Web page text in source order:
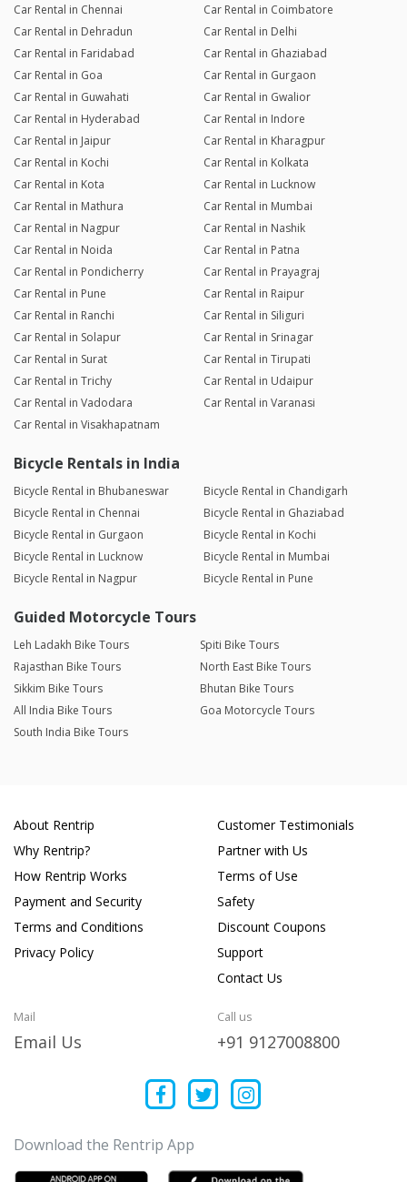
Car Rental in Chennai
Car Rental in Coimbatore
Car Rental in Dehradun
Car Rental in Delhi
Car Rental in Faridabad
Car Rental in Ghaziabad
Car Rental in Goa
Car Rental in Gurgaon
Car Rental in Guwahati
Car Rental in Gwalior
Car Rental in Hyderabad
Car Rental in Indore
Car Rental in Jaipur
Car Rental in Kharagpur
Car Rental in Kochi
Car Rental in Kolkata
Car Rental in Kota
Car Rental in Lucknow
Car Rental in Mathura
Car Rental in Mumbai
Car Rental in Nagpur
Car Rental in Nashik
Car Rental in Noida
Car Rental in Patna
Car Rental in Pondicherry
Car Rental in Prayagraj
Car Rental in Pune
Car Rental in Raipur
Car Rental in Ranchi
Car Rental in Siliguri
Car Rental in Solapur
Car Rental in Srinagar
Car Rental in Surat
Car Rental in Tirupati
Car Rental in Trichy
Car Rental in Udaipur
Car Rental in Vadodara
Car Rental in Varanasi
Car Rental in Visakhapatnam
Bicycle Rentals in India
Bicycle Rental in Bhubaneswar
Bicycle Rental in Chandigarh
Bicycle Rental in Chennai
Bicycle Rental in Ghaziabad
Bicycle Rental in Gurgaon
Bicycle Rental in Kochi
Bicycle Rental in Lucknow
Bicycle Rental in Mumbai
Bicycle Rental in Nagpur
Bicycle Rental in Pune
Guided Motorcycle Tours
Leh Ladakh Bike Tours
Spiti Bike Tours
Rajasthan Bike Tours
North East Bike Tours
Sikkim Bike Tours
Bhutan Bike Tours
All India Bike Tours
Goa Motorcycle Tours
South India Bike Tours
About Rentrip
Why Rentrip?
How Rentrip Works
Payment and Security
Terms and Conditions
Privacy Policy
Customer Testimonials
Partner with Us
Terms of Use
Safety
Discount Coupons
Support
Contact Us
Mail
Email Us
Call us
+91 9127008800
Download the Rentrip App